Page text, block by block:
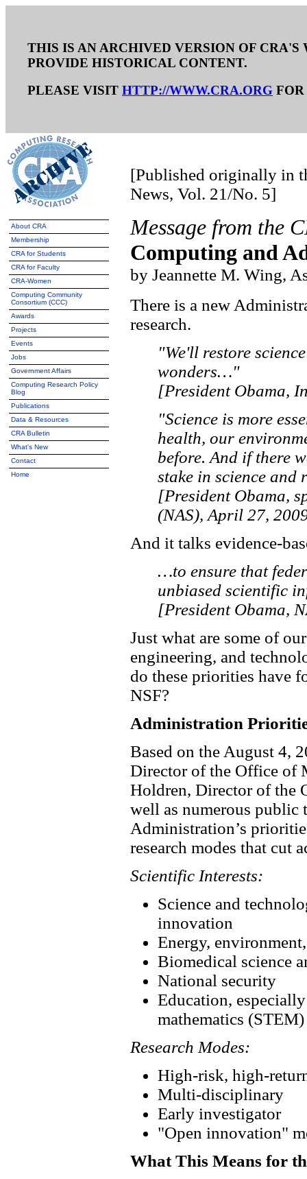
THIS IS AN ARCHIVED VERSION OF
PROVIDE HISTORICAL CONTENT.
PLEASE VISIT HTTP://WWW.CRA.ORG
About CRA
Membership
CRA for Students
CRA for Faculty
CRA-Women
Computing Community
Consortium (CCC)
Awards
Projects
Events
Jobs
Government Affairs
Computing Research Policy
Blog
Publications
Data & Resources
CRA Bulletin
What's New
Contact
Home
[Published originally in
News, Vol. 21/No. 5]
Message from the
Computing and
by Jeannette M. Wing,
There is a new
research.
"We'll restore
wonders…"
[President Obama,
"Science is more
health, our
before. And if there
stake in science and
[President Obama,
(NAS), April 27,
And it talks evidence-
…to ensure that
unbiased scientific
[President Obama,
Just what are some of
engineering, and
do these priorities have
NSF?
Administration
Based on the August 4,
Director of the Office of
Holdren, Director of the
well as numerous public
Administration’s
research modes that cut
Scientific Interests:
Science and
innovation
Energy,
Biomedical science
National security
Education,
mathematics (STEM)
Research Modes:
High-risk, high-
Multi-disciplinary
Early investigator
"Open innovation"
What This Means for